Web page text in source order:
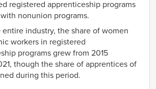
registered apprenticeship programs
nonunion programs.
entire industry, the share of women
workers in registered
programs grew from 2015
though the share of apprentices of
during this period.